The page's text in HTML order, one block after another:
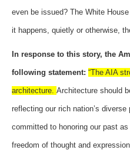
even be issued? The White
it happens, quietly or otherwise,
In response to this story, the
following statement: “The AIA
architecture. Architecture should
reflecting our rich nation’s
committed to honoring our past
freedom of thought and